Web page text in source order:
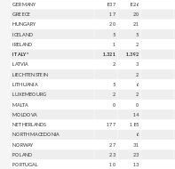
GERMANY 837 826
GREECE 17 20
HUNGARY 20 21
ICELAND 5 5
IRELAND 1 2
ITALY* 1.321 1.392
LATVIA 2 3
LIECHTENSTEIN 2
LITHUANIA 5 6
LUXEMBOURG 2 2
MALTA 0 0
MOLDOVA 14
NETHERLANDS 177 185
NORTH MACEDONIA 6
NORWAY
27 31
POLAND
23 23
PORTUGAL
10 13